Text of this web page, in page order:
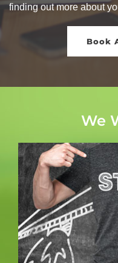
finding out more about
Book
We